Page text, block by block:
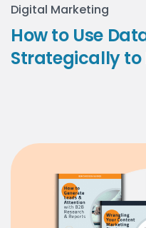
Digital Marketing
How to Use
Strategically to